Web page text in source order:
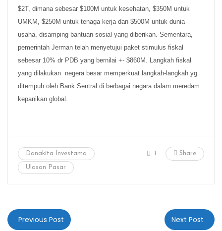
$2T, dimana sebesar $100M untuk kesehatan, $350M untuk
UMKM, $250M untuk tenaga kerja dan $500M untuk dunia
usaha, disamping bantuan sosial yang diberikan. Sementara,
pemerintah Jerman telah menyetujui paket stimulus fiskal
sebesar 10% dr PDB yang bernilai +- $860M. Langkah fiskal
yang dilakukan negera besar memperkuat langkah-langkah yg
ditempuh oleh Bank Sentral di berbagai negara dalam meredam
kepanikan global.
1 Share
Danakita Investama
Ulasan Pasar
Previous Post Next Post